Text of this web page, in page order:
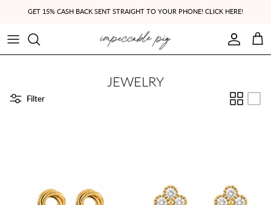
GET 15% CASH BACK SENT STRAIGHT TO YOUR PHONE! CLICK HERE!
Account
Cart
JEWELRY
Filter